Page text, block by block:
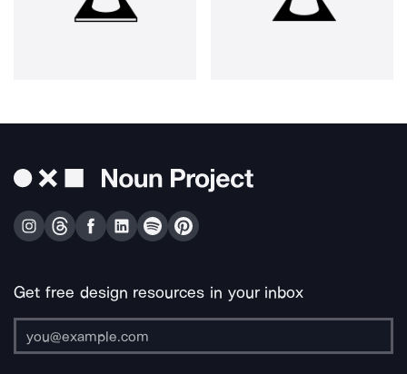
Get free design resources in your inbox